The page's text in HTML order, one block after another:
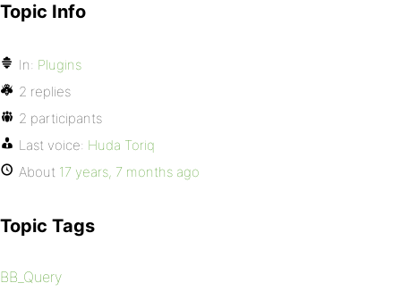
Topic Info
In: Plugins
2 replies
2 participants
Last voice: Huda Toriq
About 17 years, 7 months ago
Topic Tags
BB_Query